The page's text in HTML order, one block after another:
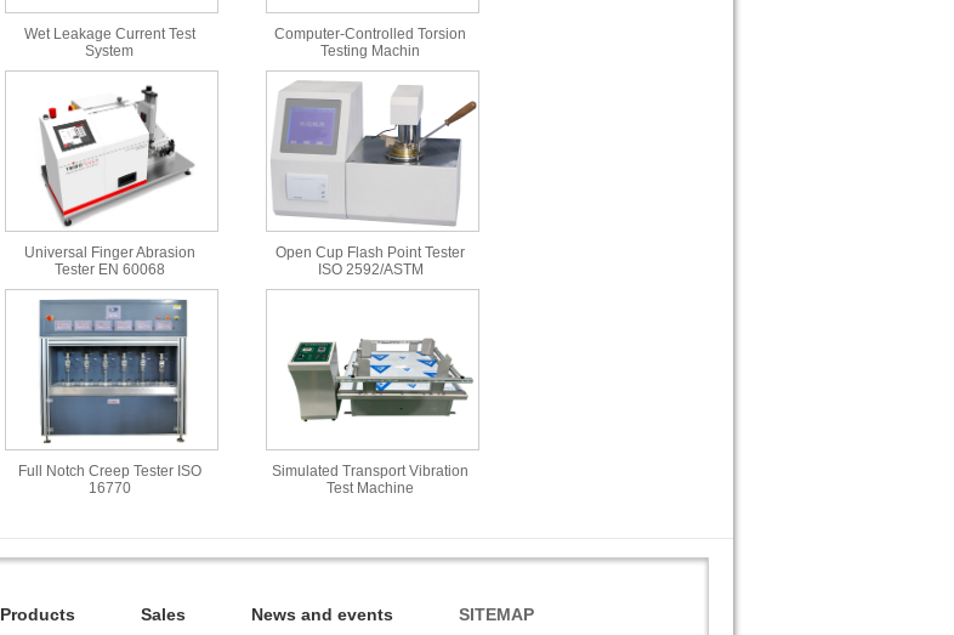
Wet Leakage Current Test
System
Computer-Controlled Torsion
Testing Machin
Universal Finger Abrasion
Tester EN 60068
Open Cup Flash Point Tester
ISO 2592/ASTM
Full Notch Creep Tester ISO
16770
Simulated Transport Vibration
Test Machine
Products Sales News and events SITEMAP